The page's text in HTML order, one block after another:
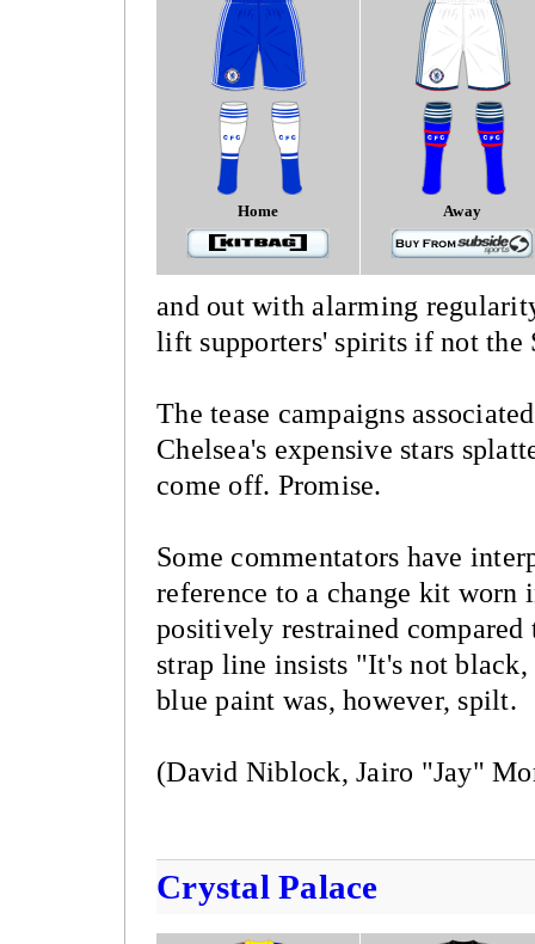
Home Away
and out with alarming
lift supporters' spirits if not the
The tease campaigns
Chelsea's expensive stars
come off. Promise.
Some commentators have
reference to a change kit
positively restrained
strap line insists "It's not
blue paint was, however, spilt.
(David Niblock, Jairo "Jay"
Crystal Palace